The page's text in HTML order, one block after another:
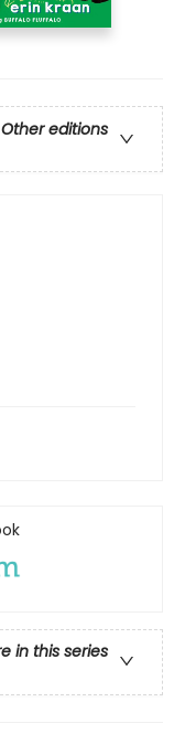
Other editions
in this series